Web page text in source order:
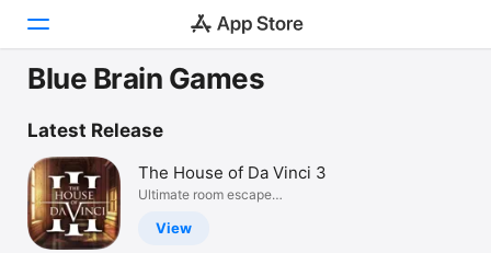
Games
Apps
Arcade
Blue Brain Games
Latest Release
The House of Da Vinci 3
Ultimate room escape
View